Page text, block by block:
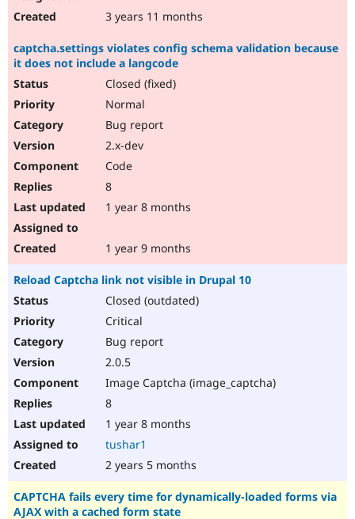
3 years 11 months
captcha.settings violates config schema validation because
it does not include a langcode
Closed (fixed)
Normal
Bug report
2.x-dev
Code
8
1 year 8 months
1 year 9 months
Reload Captcha link not visible in Drupal 10
Closed (outdated)
Critical
Bug report
2.0.5
Image Captcha (image_captcha)
8
1 year 8 months
tushar1
2 years 5 months
CAPTCHA fails every time for dynamically-loaded forms via
AJAX with a cached form state